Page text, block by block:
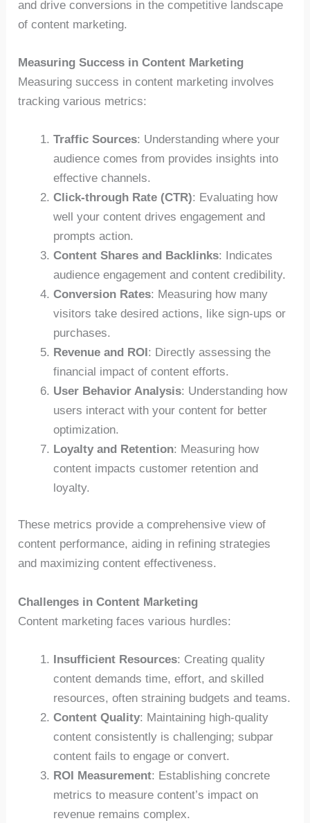
and drive conversions in the competitive landscape
of content marketing.
Measuring Success in Content Marketing
Measuring success in content marketing involves
tracking various metrics:
Traffic Sources: Understanding where your
audience comes from provides insights into
effective channels.
Click-through Rate (CTR): Evaluating how
well your content drives engagement and
prompts action.
Content Shares and Backlinks: Indicates
audience engagement and content credibility.
Conversion Rates: Measuring how many
visitors take desired actions, like sign-ups or
purchases.
Revenue and ROI: Directly assessing the
financial impact of content efforts.
User Behavior Analysis: Understanding how
users interact with your content for better
optimization.
Loyalty and Retention: Measuring how
content impacts customer retention and
loyalty.
These metrics provide a comprehensive view of
content performance, aiding in refining strategies
and maximizing content effectiveness.
Challenges in Content Marketing
Content marketing faces various hurdles:
Insufficient Resources: Creating quality
content demands time, effort, and skilled
resources, often straining budgets and teams.
Content Quality: Maintaining high-quality
content consistently is challenging; subpar
content fails to engage or convert.
ROI Measurement: Establishing concrete
metrics to measure content’s impact on
revenue remains complex.